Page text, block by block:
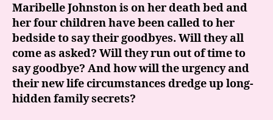
Maribelle Johnston is on her death bed and
her four children have been called to her
bedside to say their goodbyes. Will they all
come as asked? Will they run out of time to
say goodbye? And how will the urgency and
their new life circumstances dredge up long-
hidden family secrets?